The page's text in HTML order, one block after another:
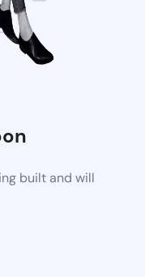
built and will